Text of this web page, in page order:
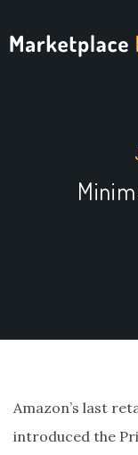
Amazon’s last
introduced the